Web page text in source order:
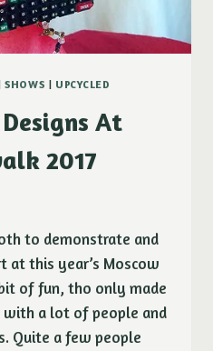
SHOWS | UPCYCLED
At
2017
to demonstrate and
at this year’s Moscow
of fun, tho only made
with a lot of people and
Quite a few people